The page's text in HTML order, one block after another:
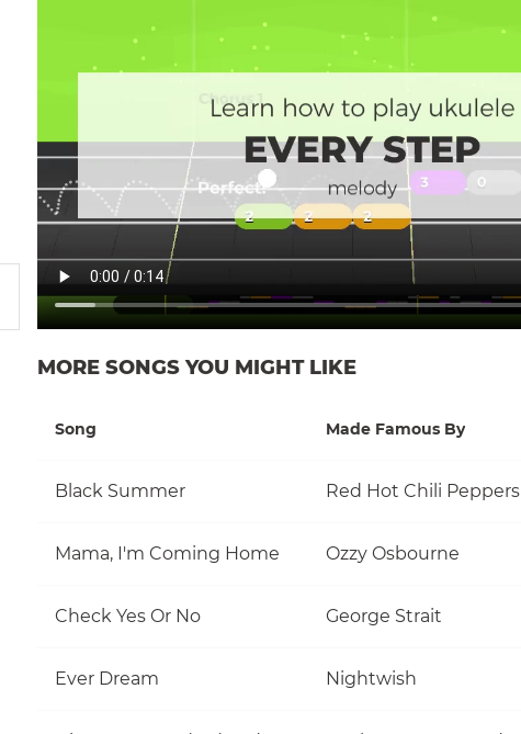
MORE SONGS YOU MIGHT LIKE
Song Made Famous By
Black Summer Red Hot Chili Peppers
Mama, I'm Coming Home Ozzy Osbourne
Check Yes Or No George Strait
Ever Dream Nightwish